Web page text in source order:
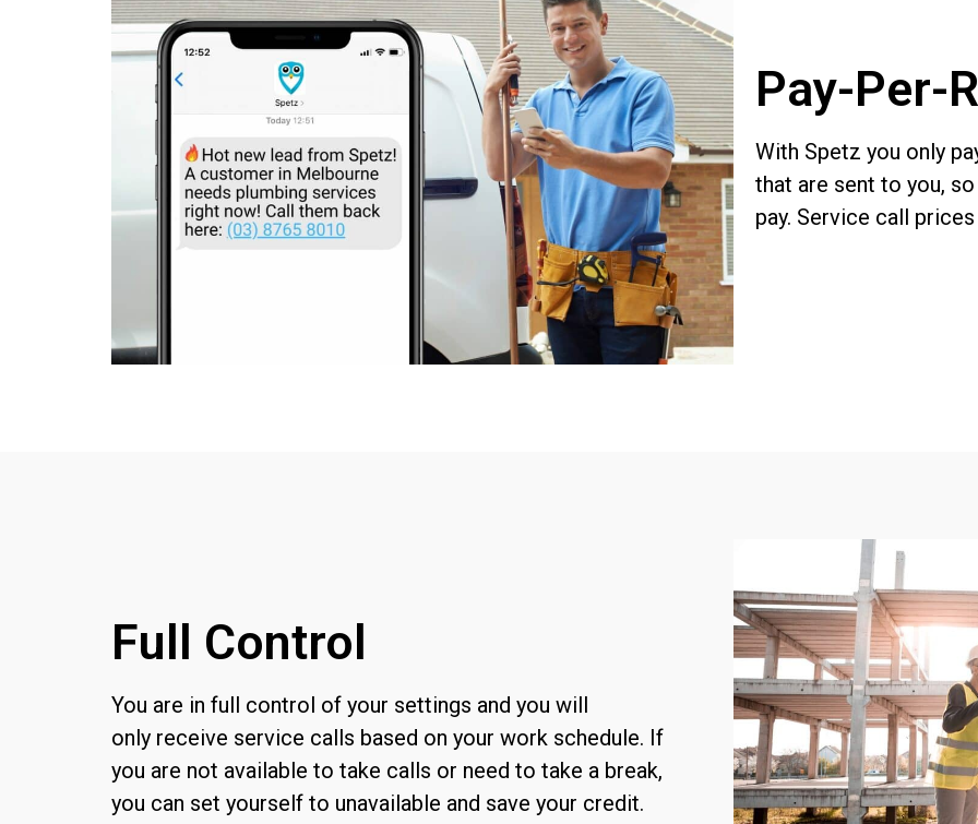
Pay-Per-
With Spetz you only
that are sent to you,
pay. Service call
Full Control
You are in full control of your settings and you will
only receive service calls based on your work schedule. If
you are not available to take calls or need to take a break,
you can set yourself to unavailable and save your credit.